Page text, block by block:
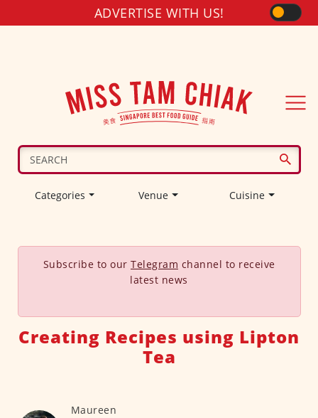
ADVERTISE WITH US!
Categories Venue Cuisine
Subscribe to our Telegram channel to receive
latest news
Creating Recipes using Lipton
Tea
Maureen